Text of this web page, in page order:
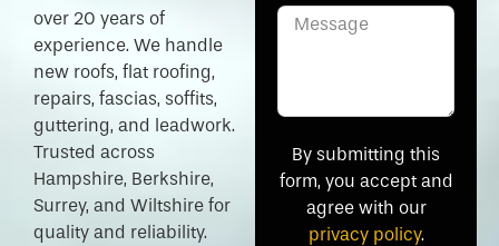
over 20 years of
experience. We handle
new roofs, flat roofing,
repairs, fascias, soffits,
guttering, and leadwork.
Trusted across
Hampshire, Berkshire,
Surrey, and Wiltshire for
quality and reliability.
By submitting this
form, you accept and
agree with our
privacy policy.